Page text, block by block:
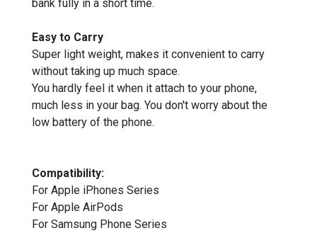
bank fully in a short time.
Easy to Carry
Super light weight, makes it convenient to carry
without taking up much space.
You hardly feel it when it attach to your phone,
much less in your bag. You don't worry about the
low battery of the phone.
Compatibility:
For Apple iPhones Series
For Apple AirPods
For Samsung Phone Series